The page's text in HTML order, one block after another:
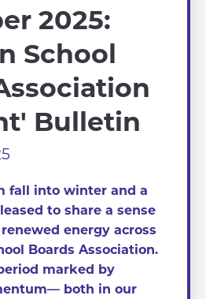
2025:
School
Bulletin
fall into winter and a
to share a sense
energy across
Boards Association.
marked by
both in our